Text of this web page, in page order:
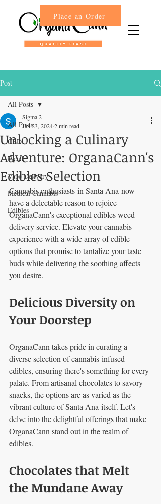
Place an Order
Post
All Posts
CBD
Weed
Vape Delivery
Medical Cannabis
Edibles
All Posts
Unlocking a Culinary
Adventure: OrganaCann's
Edibles Selection
Sigma 2
Jan 23, 20242 min read
Cannabis enthusiasts in Santa Ana now
have a delectable reason to rejoice –
OrganaCann's exceptional edibles weed
delivery service. Elevate your cannabis
experience with a wide array of edible
options that promise to tantalize your taste
buds while delivering the soothing affects
you desire.
Delicious Diversity on
Your Doorstep
OrganaCann takes pride in curating a
diverse selection of cannabis-infused
edibles, ensuring there's something for every
palate. From artisanal chocolates to savory
snacks, the options are as varied as the
vibrant culture of Santa Ana itself. Let's
delve into the delightful offerings that make
OrganaCann stand out in the realm of
edibles.
Chocolates that Melt
the Mundane Away